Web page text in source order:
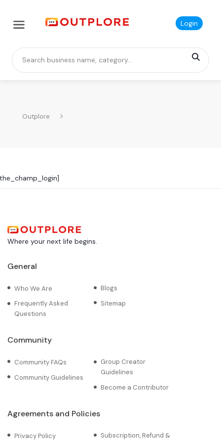
Login
Outplore
Where your next life begins.
General
Who We Are
Frequently Asked
Questions
Blogs
Sitemap
Community
Community FAQs
Community Guidelines
Group Creator
Guidelines
Become a Contributor
Agreements and Policies
Privacy Policy
Subscription, Refund &